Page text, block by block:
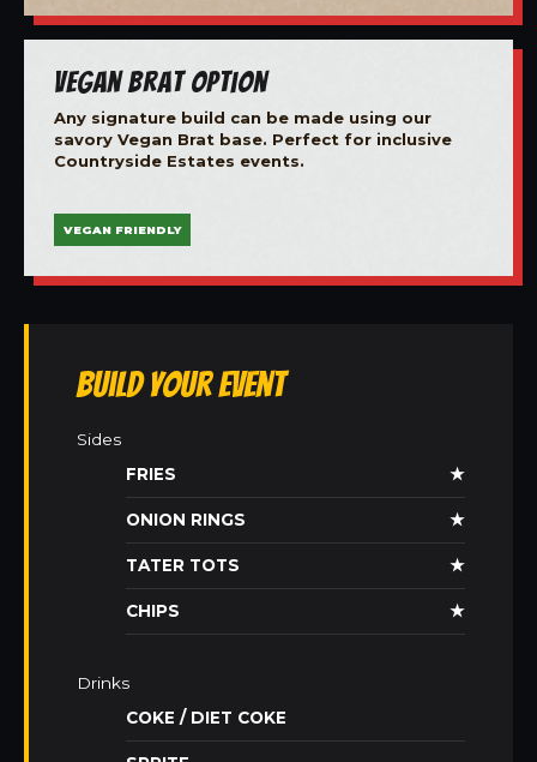
Vegan Brat Option
Any signature build can be made using our
savory Vegan Brat base. Perfect for inclusive
Countryside Estates events.
VEGAN FRIENDLY
Build Your Event
Sides
FRIES
★
ONION RINGS ★
TATER TOTS ★
CHIPS ★
Drinks
COKE / DIET COKE